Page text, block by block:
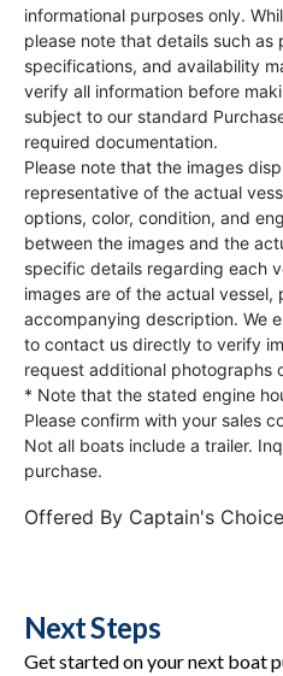
informational purposes only.
please note that details such as
specifications, and availability
verify all information before
subject to our standard
required documentation.
Please note that the images
representative of the actual
options, color, condition, and
between the images and the
specific details regarding each
images are of the actual vessel,
accompanying description. We
to contact us directly to verify
request additional photographs
* Note that the stated engine
Please confirm with your sales
Not all boats include a trailer.
purchase.
Offered By Captain's
Next Steps
Get started on your next boat